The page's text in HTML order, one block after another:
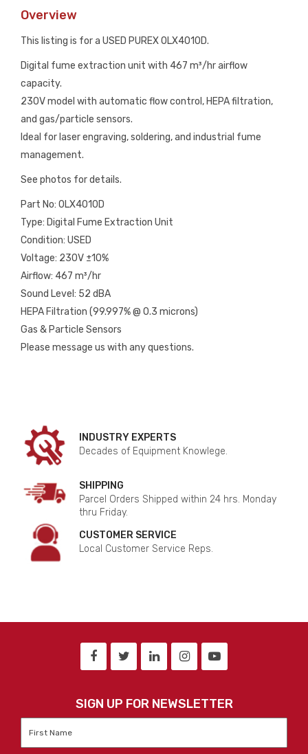
Overview
This listing is for a USED PUREX 0LX4010D.
Digital fume extraction unit with 467 m³/hr airflow
capacity.
230V model with automatic flow control, HEPA filtration,
and gas/particle sensors.
Ideal for laser engraving, soldering, and industrial fume
management.
See photos for details.
Part No: 0LX4010D
Type: Digital Fume Extraction Unit
Condition: USED
Voltage: 230V ±10%
Airflow: 467 m³/hr
Sound Level: 52 dBA
HEPA Filtration (99.997% @ 0.3 microns)
Gas & Particle Sensors
Please message us with any questions.
INDUSTRY EXPERTS
Decades of Equipment Knowlege.
SHIPPING
Parcel Orders Shipped within 24 hrs. Monday
thru Friday.
CUSTOMER SERVICE
Local Customer Service Reps.
SIGN UP FOR NEWSLETTER